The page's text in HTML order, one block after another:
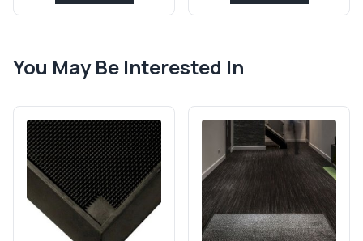
You May Be Interested In